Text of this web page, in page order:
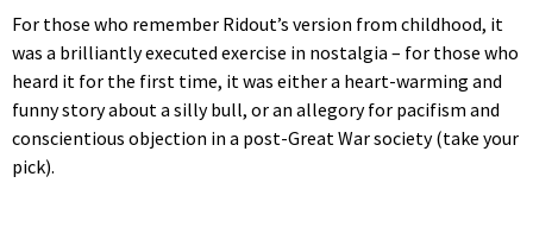
For those who remember Ridout’s version from childhood, it
was a brilliantly executed exercise in nostalgia – for those who
heard it for the first time, it was either a heart-warming and
funny story about a silly bull, or an allegory for pacifism and
conscientious objection in a post-Great War society (take your
pick).